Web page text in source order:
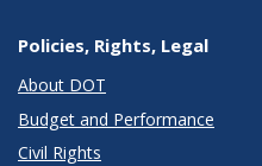
Policies, Rights, Legal
About DOT
Budget and Performance
Civil Rights